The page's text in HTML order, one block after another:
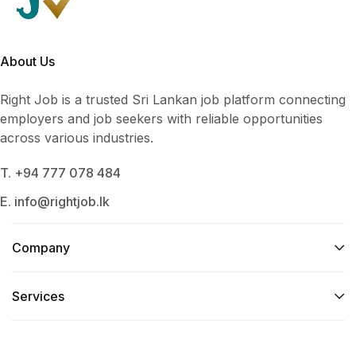
About Us
Right Job is a trusted Sri Lankan job platform connecting
employers and job seekers with reliable opportunities
across various industries.
T. +94 777 078 484
E. info@rightjob.lk
Company
Services​